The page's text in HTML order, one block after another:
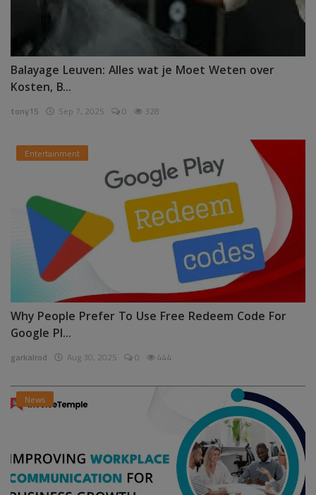
Balayage Leuven: Alles wat je Moet Weten over
Kosten, B...
tony15 Sep 7, 2025 0 328
Entertainment
Why People Prefer To Use Free Redeem Code For
Google Pl...
garkalrod Aug 30, 2025 0 444
News